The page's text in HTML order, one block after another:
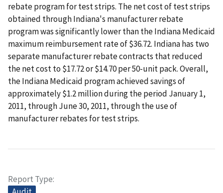
rebate program for test strips. The net cost of test strips
obtained through Indiana's manufacturer rebate
program was significantly lower than the Indiana Medicaid
maximum reimbursement rate of $36.72. Indiana has two
separate manufacturer rebate contracts that reduced
the net cost to $17.72 or $14.70 per 50-unit pack. Overall,
the Indiana Medicaid program achieved savings of
approximately $1.2 million during the period January 1,
2011, through June 30, 2011, through the use of
manufacturer rebates for test strips.
Report Type